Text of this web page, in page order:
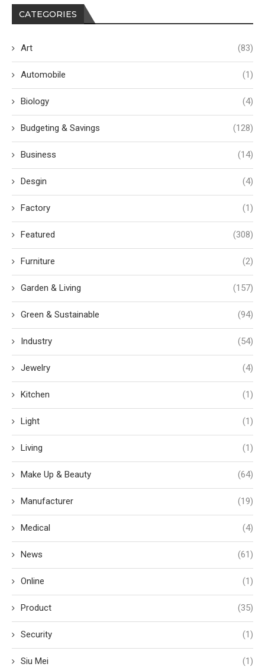
CATEGORIES
Art (83)
Automobile (1)
Biology (4)
Budgeting & Savings (128)
Business (14)
Desgin (4)
Factory (1)
Featured (308)
Furniture (2)
Garden & Living (157)
Green & Sustainable (94)
Industry (54)
Jewelry (4)
Kitchen (1)
Light (1)
Living (1)
Make Up & Beauty (64)
Manufacturer (19)
Medical (4)
News (61)
Online (1)
Product (35)
Security (1)
Siu Mei (1)